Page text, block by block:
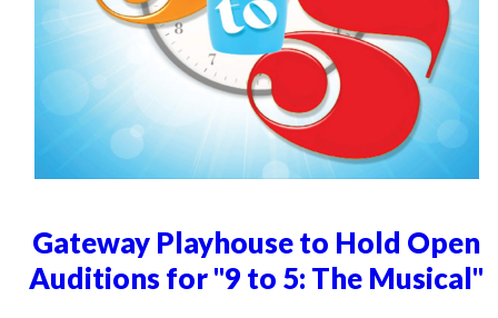
Gateway Playhouse to Hold Open
Auditions for "9 to 5: The Musical"